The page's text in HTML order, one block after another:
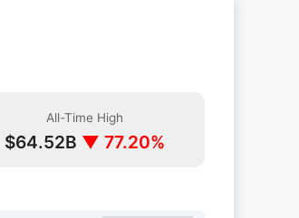
All-Time High
$64.52B ▼ 77.20%